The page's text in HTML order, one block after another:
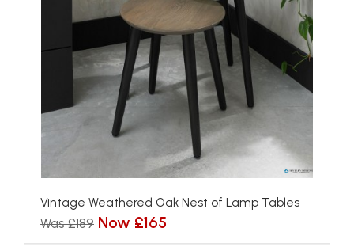
Vintage Weathered Oak Nest of Lamp Tables
Was £189 Now £165